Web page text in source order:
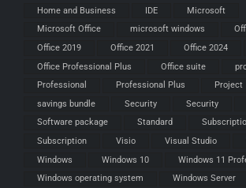
Home and Business
IDE
Microsoft
Microsoft Office
microsoft windows
Office 2019
Office 2021 Office 2024
Office Professional Plus
Office suite
Professional
Professional Plus
Project
savings bundle
Security Security
Software package
Standard
Subscription
Visio Visual Studio
Windows
Windows 10
Windows 11
Windows operating system
Windows Server